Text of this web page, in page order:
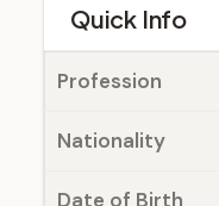
Quick Info
Profession
Nationality
Date of Birth